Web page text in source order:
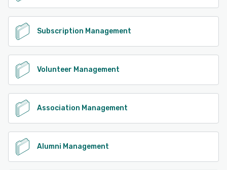
Subscription Management
Volunteer Management
Association Management
Alumni Management